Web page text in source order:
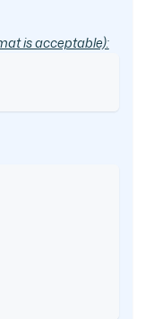
is acceptable):